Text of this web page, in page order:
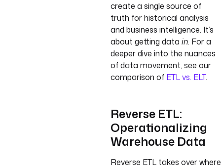
create a single source of
truth for historical analysis
and business intelligence. It’s
about getting data in. For a
deeper dive into the nuances
of data movement, see our
comparison of ETL vs. ELT.
Reverse ETL:
Operationalizing
Warehouse Data
Reverse ETL takes over where